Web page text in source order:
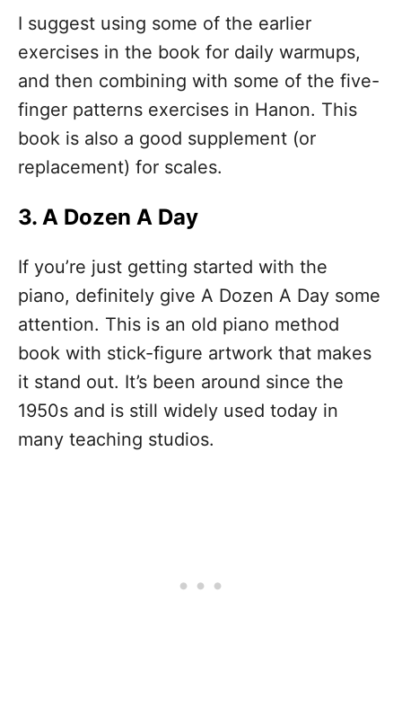
I suggest using some of the earlier
exercises in the book for daily warmups,
and then combining with some of the five-
finger patterns exercises in Hanon. This
book is also a good supplement (or
replacement) for scales.
3. A Dozen A Day
If you’re just getting started with the
piano, definitely give A Dozen A Day some
attention. This is an old piano method
book with stick-figure artwork that makes
it stand out. It’s been around since the
1950s and is still widely used today in
many teaching studios.